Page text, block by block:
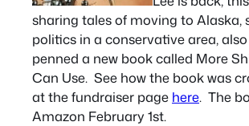
sharing tales of moving to Alaska,
politics in a conservative area,
penned a new book called More
Can Use. See how the book was
at the fundraiser page here. The
Amazon February 1st.